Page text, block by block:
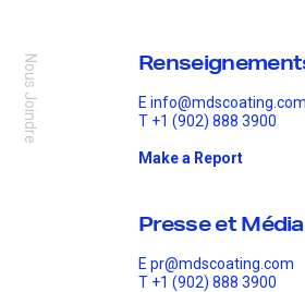
Nous Joindre E info@mdscoating.com
T +1 (902) 888 3900
Make a Report
Presse et Média
E pr@mdscoating.com
T +1 (902) 888 3900